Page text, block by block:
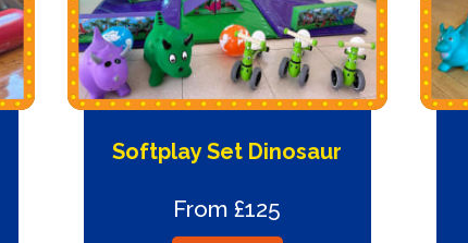
Softplay Set Dinosaur
From £125